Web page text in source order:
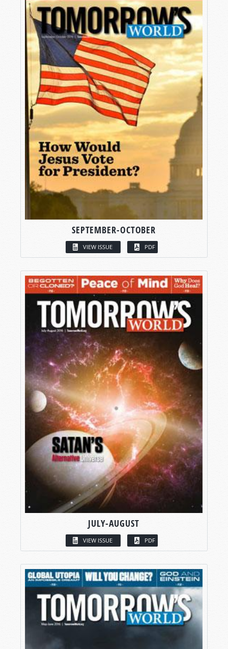
SEPTEMBER-OCTOBER
VIEW ISSUE PDF
JULY-AUGUST
VIEW ISSUE PDF